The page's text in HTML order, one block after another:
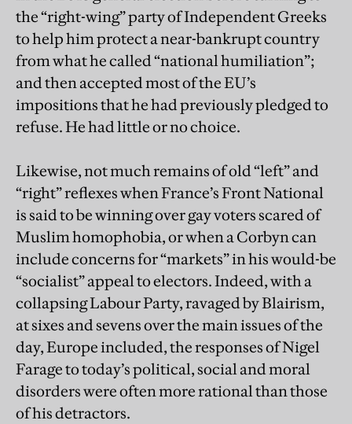
the “right-wing” party of Independent Greeks
to help him protect a near-bankrupt country
from what he called “national humiliation”;
and then accepted most of the EU’s
impositions that he had previously pledged to
refuse. He had little or no choice.
Likewise, not much remains of old “left” and
“right” reflexes when France’s Front National
is said to be winning over gay voters scared of
Muslim homophobia, or when a Corbyn can
include concerns for “markets” in his would-be
“socialist” appeal to electors. Indeed, with a
collapsing Labour Party, ravaged by Blairism,
at sixes and sevens over the main issues of the
day, Europe included, the responses of Nigel
Farage to today’s political, social and moral
disorders were often more rational than those
of his detractors.